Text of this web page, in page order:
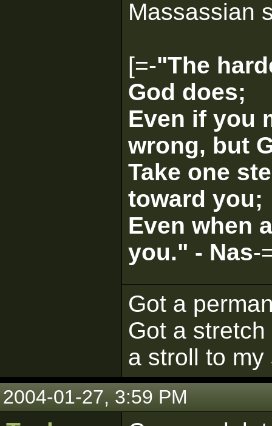
Massassian
[=-"The
God does;
Even if you
wrong, but
Take one
toward you;
Even when
you." - Nas-
Got a
Got a
a stroll to my
2004-01-27, 3:59 PM